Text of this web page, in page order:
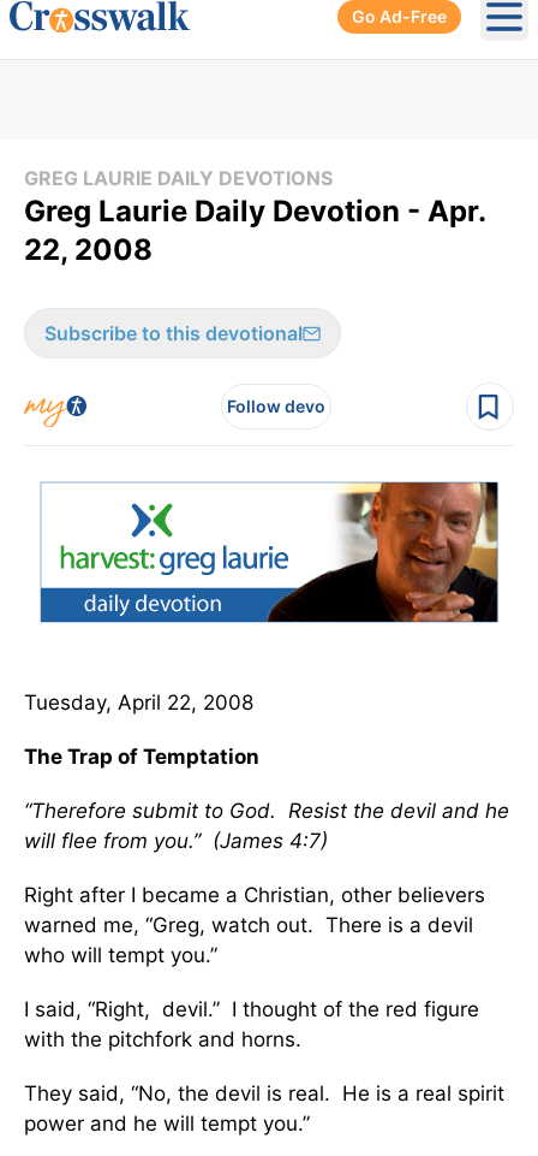
Go Ad-Free
GREG LAURIE DAILY DEVOTIONS
Greg Laurie Daily Devotion - Apr.
22, 2008
Subscribe to this devotional
Follow devo
Tuesday, April 22, 2008
The Trap of Temptation
“Therefore submit to God. Resist the devil and he
will flee from you.” (James 4:7)
Right after I became a Christian, other believers
warned me, “Greg, watch out. There is a devil
who will tempt you.”
I said, “Right, devil.” I thought of the red figure
with the pitchfork and horns.
They said, “No, the devil is real. He is a real spirit
power and he will tempt you.”